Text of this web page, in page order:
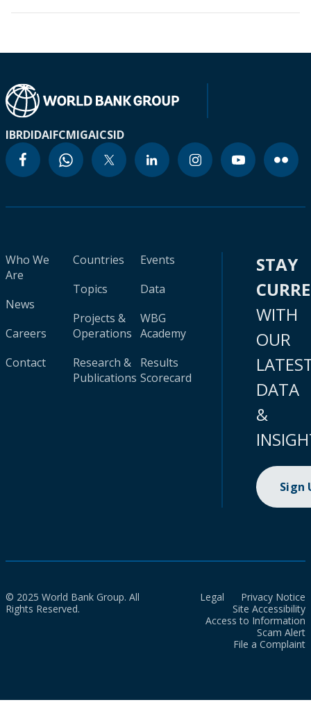
IBRDIDAIFCMIGAICSID
Who We
Are
News
Careers
Contact
Countries
Topics
Projects &
Operations
Research &
Publications
Events
Data
WBG
Academy
Results
Scorecard
STAY
WITH
OUR
DATA
&
Sign
© 2025 World Bank Group. All
Rights Reserved.
Legal
Privacy Notice
Site Accessibility
Access to Information
Scam Alert
File a Complaint